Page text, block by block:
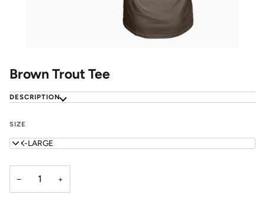
Brown Trout Tee
DESCRIPTION
SIZE
XXX-LARGE
− +